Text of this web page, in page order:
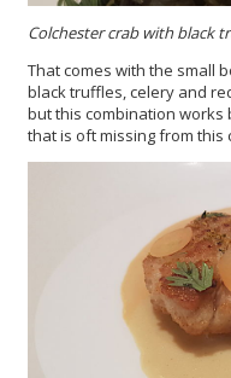
Colchester crab with black
That comes with the small
black truffles, celery and
but this combination works
that is oft missing from this